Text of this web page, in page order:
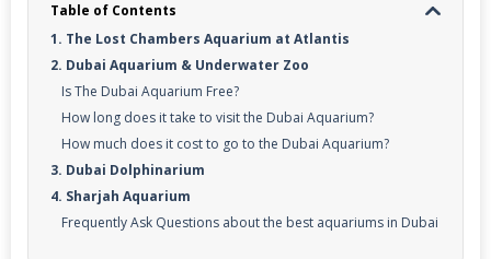
Table of Contents
1. The Lost Chambers Aquarium at Atlantis
2. Dubai Aquarium & Underwater Zoo
Is The Dubai Aquarium Free?
How long does it take to visit the Dubai Aquarium?
How much does it cost to go to the Dubai Aquarium?
3. Dubai Dolphinarium
4. Sharjah Aquarium
Frequently Ask Questions about the best aquariums in Dubai